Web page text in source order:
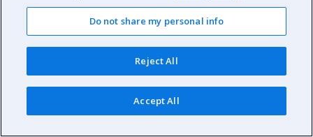
Do not share my personal info
Reject All
Accept All